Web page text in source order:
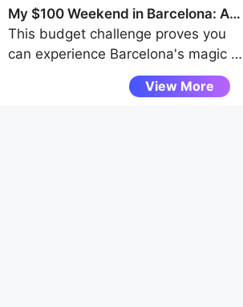
the crowds.
to museum visits and scenic
viewpoints, helping budget travelers
uncover authentic local experiences
without spending a dime.
My $100 Weekend in Barcelona: A
Budget Challenge
This budget challenge proves you
can experience Barcelona's magic -
from Gaudí's architecture to vibrant
tapas bars - entirely through free
View More